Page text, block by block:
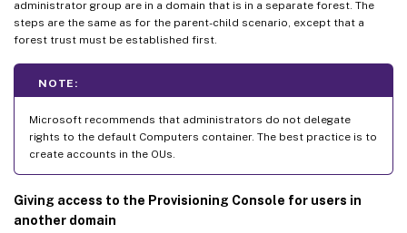
administrator group are in a domain that is in a separate forest. The
steps are the same as for the parent-child scenario, except that a
forest trust must be established first.
NOTE:
Microsoft recommends that administrators do not delegate
rights to the default Computers container. The best practice is to
create accounts in the OUs.
Giving access to the Provisioning Console for users in
another domain